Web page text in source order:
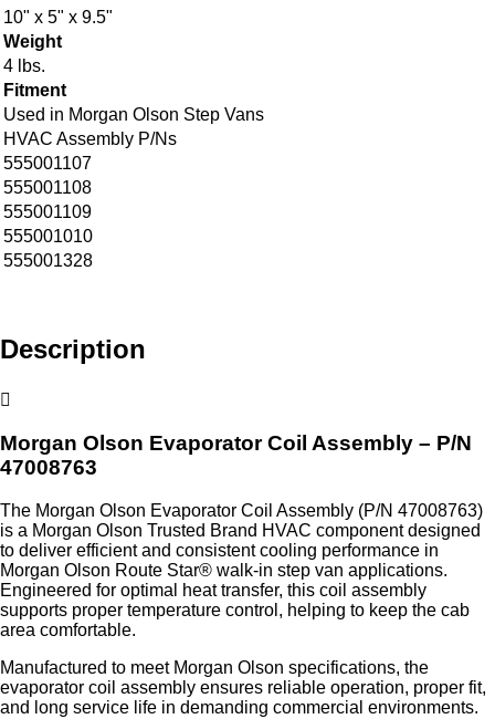
10" x 5" x 9.5"
Weight
4 lbs.
Fitment
Used in Morgan Olson Step Vans
HVAC Assembly P/Ns
555001107
555001108
555001109
555001010
555001328
Description
Morgan Olson Evaporator Coil Assembly – P/N
47008763
The Morgan Olson Evaporator Coil Assembly (P/N 47008763)
is a Morgan Olson Trusted Brand HVAC component designed
to deliver efficient and consistent cooling performance in
Morgan Olson Route Star® walk‑in step van applications.
Engineered for optimal heat transfer, this coil assembly
supports proper temperature control, helping to keep the cab
area comfortable.
Manufactured to meet Morgan Olson specifications, the
evaporator coil assembly ensures reliable operation, proper fit,
and long service life in demanding commercial environments.